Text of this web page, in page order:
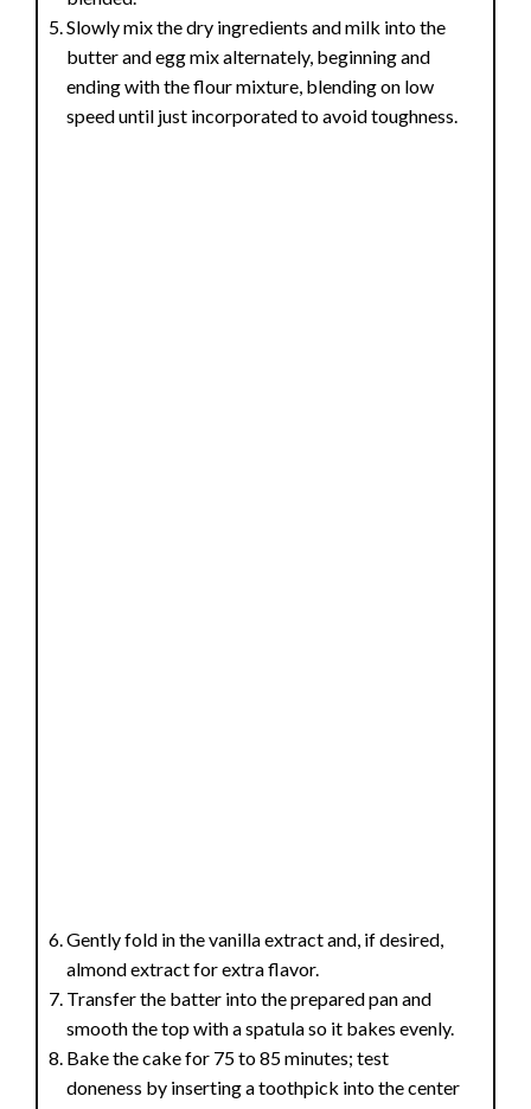
Slowly mix the dry ingredients and milk into the
butter and egg mix alternately, beginning and
ending with the flour mixture, blending on low
speed until just incorporated to avoid toughness.
Gently fold in the vanilla extract and, if desired,
almond extract for extra flavor.
Transfer the batter into the prepared pan and
smooth the top with a spatula so it bakes evenly.
Bake the cake for 75 to 85 minutes; test
doneness by inserting a toothpick into the center